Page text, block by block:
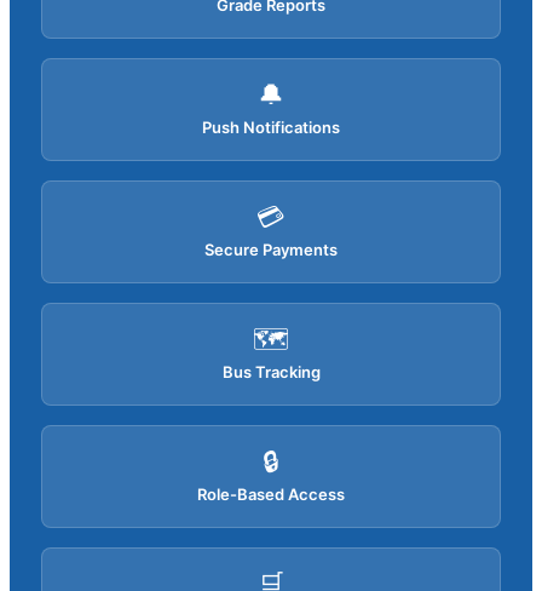
Grade Reports
🔔
Push Notifications
💳
Secure Payments
🗺️
Bus Tracking
🔒
Role-Based Access
🛒